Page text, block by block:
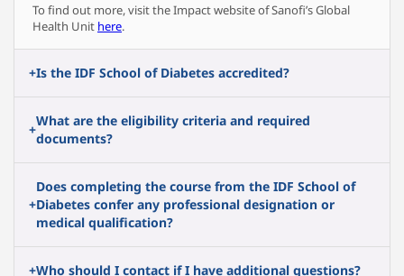
To find out more, visit the Impact website of Sanofi’s Global
Health Unit here.
+Is the IDF School of Diabetes accredited?
+
What are the eligibility criteria and required
documents?
+
Does completing the course from the IDF School of
Diabetes confer any professional designation or
medical qualification?
+Who should I contact if I have additional questions?